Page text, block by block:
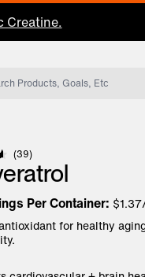
Creatine.
39 Click to scroll to reviews
Per Container: $1.37
for healthy